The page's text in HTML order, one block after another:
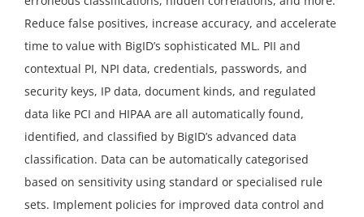
Reduce false positives, increase accuracy, and accelerate
time to value with BigID’s sophisticated ML. PII and
contextual PI, NPI data, credentials, passwords, and
security keys, IP data, document kinds, and regulated
data like PCI and HIPAA are all automatically found,
identified, and classified by BigID’s advanced data
classification. Data can be automatically categorised
based on sensitivity using standard or specialised rule
sets. Implement policies for improved data control and